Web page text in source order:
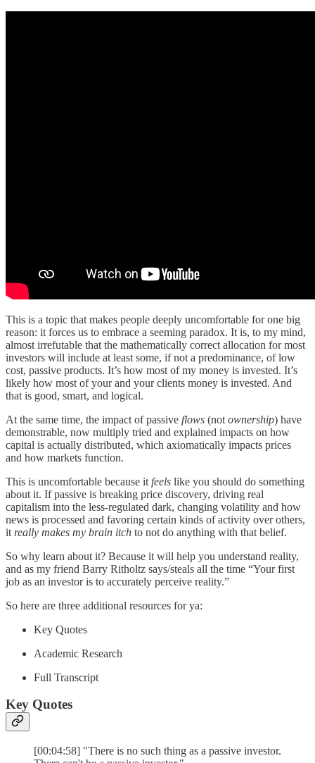
This is a topic that makes people deeply uncomfortable for one big
reason: it forces us to embrace a seeming paradox. It is, to my mind,
almost irrefutable that the mathematically correct allocation for most
investors will include at least some, if not a predominance, of low
cost, passive products. It’s how most of my money is invested. It’s
likely how most of your and your clients money is invested. And
that is good, smart, and logical.
At the same time, the impact of passive flows (not ownership) have
demonstrable, now multiply tried and explained impacts on how
capital is actually distributed, which axiomatically impacts prices
and how markets function.
This is uncomfortable because it feels like you should do something
about it. If passive is breaking price discovery, driving real
capitalism into the less-regulated dark, changing volatility and how
news is processed and favoring certain kinds of activity over others,
it really makes my brain itch to not do anything with that belief.
So why learn about it? Because it will help you understand reality,
and as my friend Barry Ritholtz says/steals all the time “Your first
job as an investor is to accurately perceive reality.”
So here are three additional resources for ya:
Key Quotes
Academic Research
Full Transcript
Key Quotes
[00:04:58] "There is no such thing as a passive investor.